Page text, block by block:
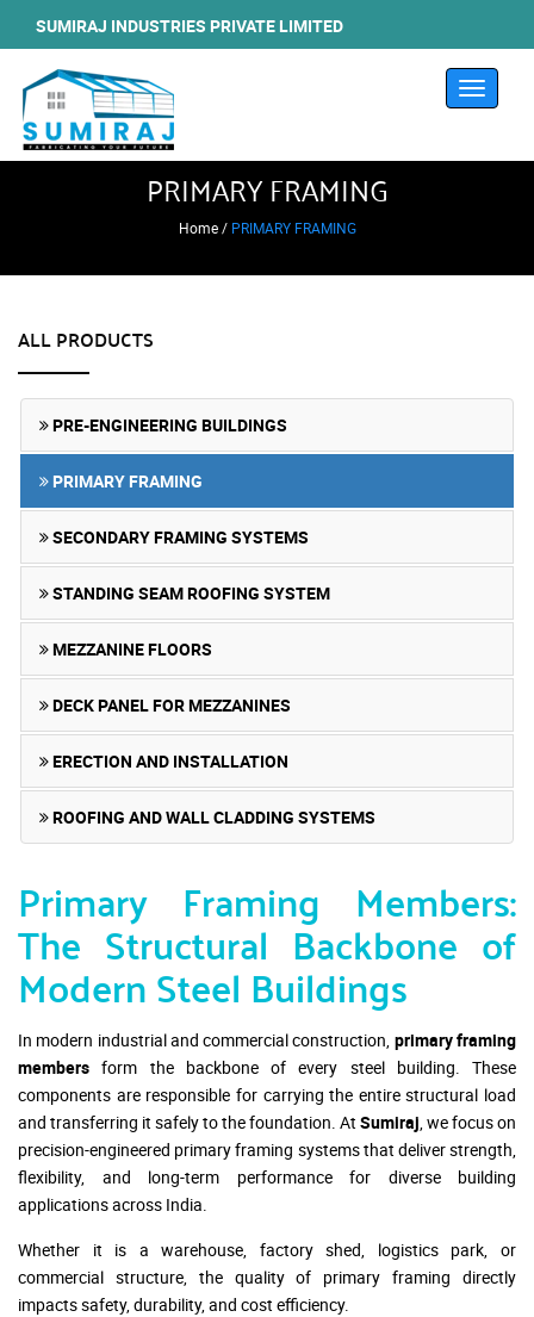
SUMIRAJ INDUSTRIES PRIVATE LIMITED
Toggle
PRIMARY FRAMING
Home / PRIMARY FRAMING
ALL PRODUCTS
PRE-ENGINEERING BUILDINGS
PRIMARY FRAMING
SECONDARY FRAMING SYSTEMS
STANDING SEAM ROOFING SYSTEM
MEZZANINE FLOORS
DECK PANEL FOR MEZZANINES
ERECTION AND INSTALLATION
ROOFING AND WALL CLADDING SYSTEMS
Primary Framing Members:
The Structural Backbone of
Modern Steel Buildings
In modern industrial and commercial construction, primary framing
members form the backbone of every steel building. These
components are responsible for carrying the entire structural load
and transferring it safely to the foundation. At Sumiraj, we focus on
precision-engineered primary framing systems that deliver strength,
flexibility, and long-term performance for diverse building
applications across India.
Whether it is a warehouse, factory shed, logistics park, or
commercial structure, the quality of primary framing directly
impacts safety, durability, and cost efficiency.